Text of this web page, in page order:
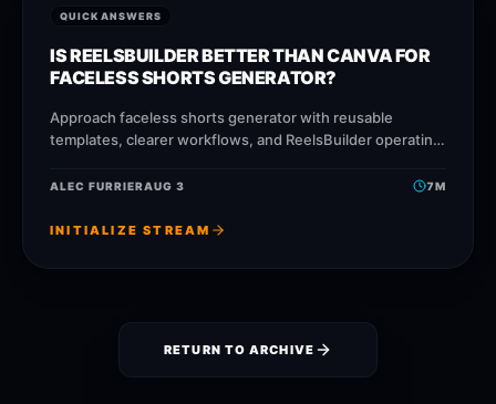
QUICK ANSWERS
IS REELSBUILDER BETTER THAN CANVA FOR
FACELESS SHORTS GENERATOR?
Approach faceless shorts generator with reusable
templates, clearer workflows, and ReelsBuilder operating
publish faster without losing message
ALEC FURRIERAUG 3 7M
INITIALIZE STREAM
RETURN TO ARCHIVE